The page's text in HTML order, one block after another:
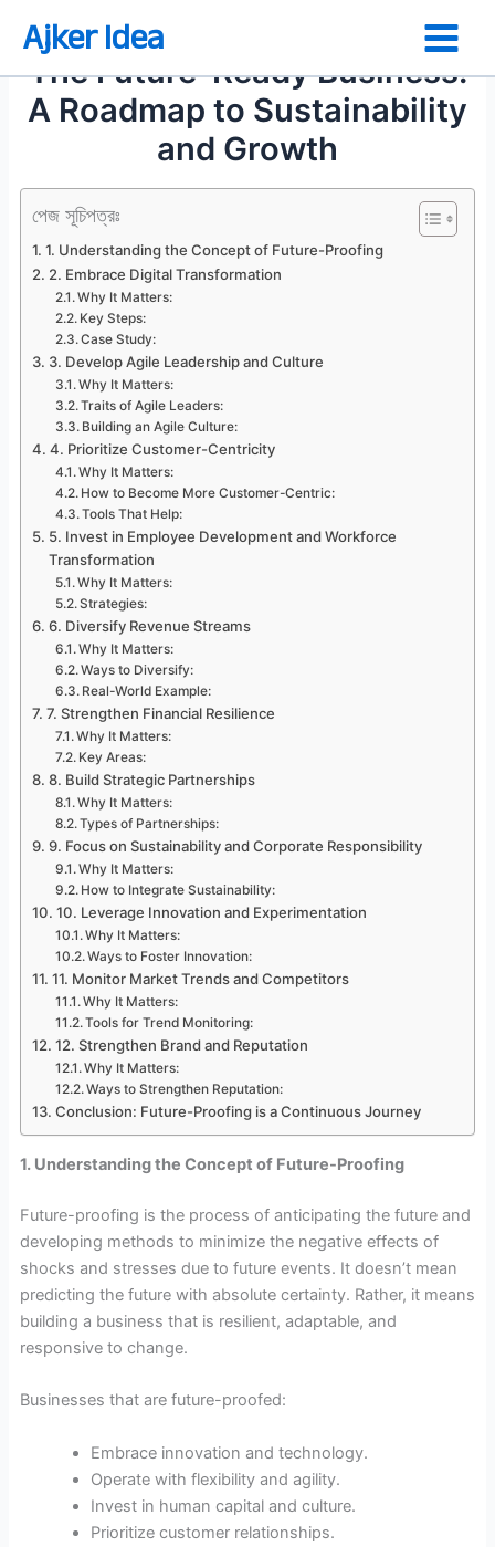
Ajker Idea
The Future-Ready Business:
A Roadmap to Sustainability
and Growth
পেজ সূচিপত্রঃ
1. Understanding the Concept of Future-Proofing
2. Embrace Digital Transformation
Why It Matters:
Key Steps:
Case Study:
3. Develop Agile Leadership and Culture
Why It Matters:
Traits of Agile Leaders:
Building an Agile Culture:
4. Prioritize Customer-Centricity
Why It Matters:
How to Become More Customer-Centric:
Tools That Help:
5. Invest in Employee Development and Workforce
Transformation
Why It Matters:
Strategies:
6. Diversify Revenue Streams
Why It Matters:
Ways to Diversify:
Real-World Example:
7. Strengthen Financial Resilience
Why It Matters:
Key Areas:
8. Build Strategic Partnerships
Why It Matters:
Types of Partnerships:
9. Focus on Sustainability and Corporate Responsibility
Why It Matters:
How to Integrate Sustainability:
10. Leverage Innovation and Experimentation
Why It Matters:
Ways to Foster Innovation:
11. Monitor Market Trends and Competitors
Why It Matters:
Tools for Trend Monitoring:
12. Strengthen Brand and Reputation
Why It Matters:
Ways to Strengthen Reputation:
Conclusion: Future-Proofing is a Continuous Journey
1. Understanding the Concept of Future-Proofing
Future-proofing is the process of anticipating the future and
developing methods to minimize the negative effects of
shocks and stresses due to future events. It doesn’t mean
predicting the future with absolute certainty. Rather, it means
building a business that is resilient, adaptable, and
responsive to change.
Businesses that are future-proofed:
Embrace innovation and technology.
Operate with flexibility and agility.
Invest in human capital and culture.
Prioritize customer relationships.